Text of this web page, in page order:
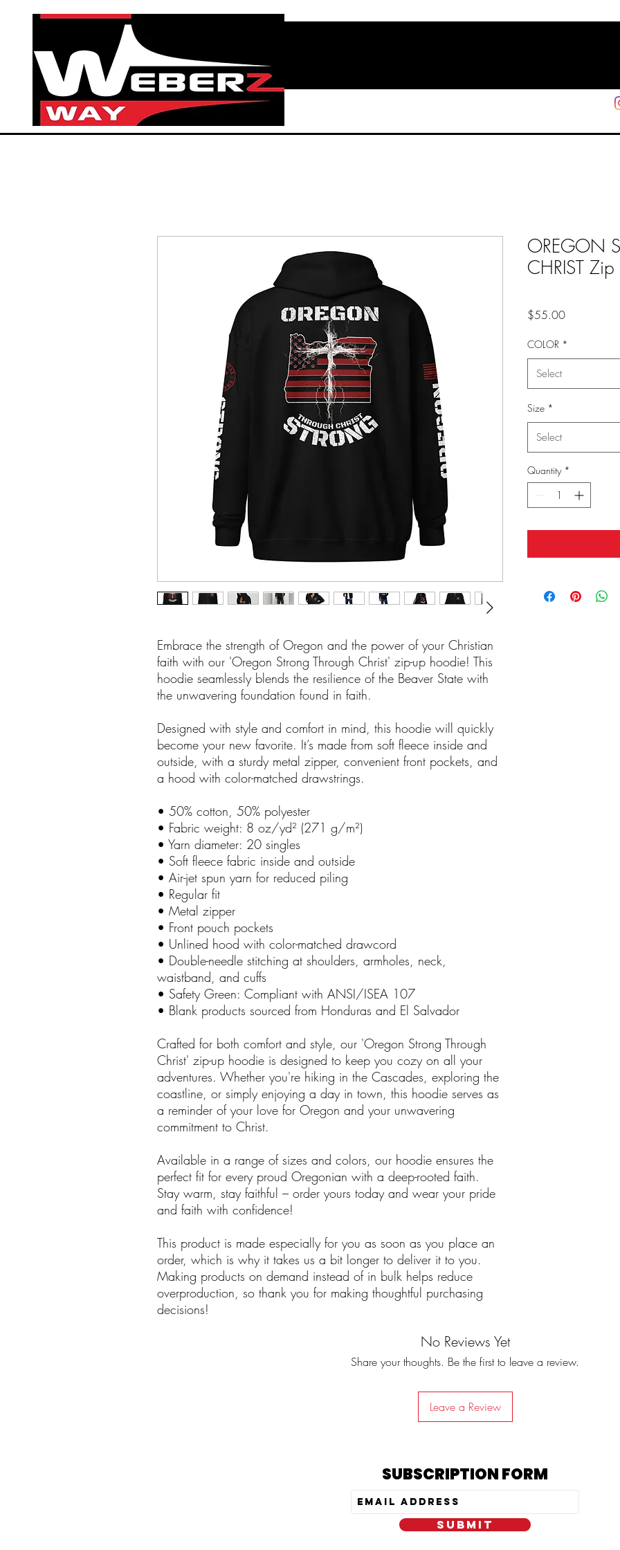
Embrace the strength of Oregon and the power of your Christian
faith with our 'Oregon Strong Through Christ' zip-up hoodie! This
hoodie seamlessly blends the resilience of the Beaver State with
the unwavering foundation found in faith.
Designed with style and comfort in mind, this hoodie will quickly
become your new favorite. It’s made from soft fleece inside and
outside, with a sturdy metal zipper, convenient front pockets, and
a hood with color-matched drawstrings.
• 50% cotton, 50% polyester
• Fabric weight: 8 oz/yd² (271 g/m²)
• Yarn diameter: 20 singles
• Soft fleece fabric inside and outside
• Air-jet spun yarn for reduced piling
• Regular fit
• Metal zipper
• Front pouch pockets
• Unlined hood with color-matched drawcord
• Double-needle stitching at shoulders, armholes, neck,
waistband, and cuffs
• Safety Green: Compliant with ANSI/ISEA 107
• Blank products sourced from Honduras and El Salvador
Crafted for both comfort and style, our 'Oregon Strong Through
Christ' zip-up hoodie is designed to keep you cozy on all your
adventures. Whether you're hiking in the Cascades, exploring the
coastline, or simply enjoying a day in town, this hoodie serves as
a reminder of your love for Oregon and your unwavering
commitment to Christ.
Available in a range of sizes and colors, our hoodie ensures the
perfect fit for every proud Oregonian with a deep-rooted faith.
Stay warm, stay faithful – order yours today and wear your pride
and faith with confidence!
This product is made especially for you as soon as you place an
order, which is why it takes us a bit longer to deliver it to you.
Making products on demand instead of in bulk helps reduce
overproduction, so thank you for making thoughtful purchasing
decisions!
OREGON
CHRIST
$55.00Price
COLOR *
Select
Size *
Select
Quantity *
No Reviews Yet
Share your thoughts. Be the first to leave a review.
Leave a Review
SUBSCRIPTION FORM
SUBMIT